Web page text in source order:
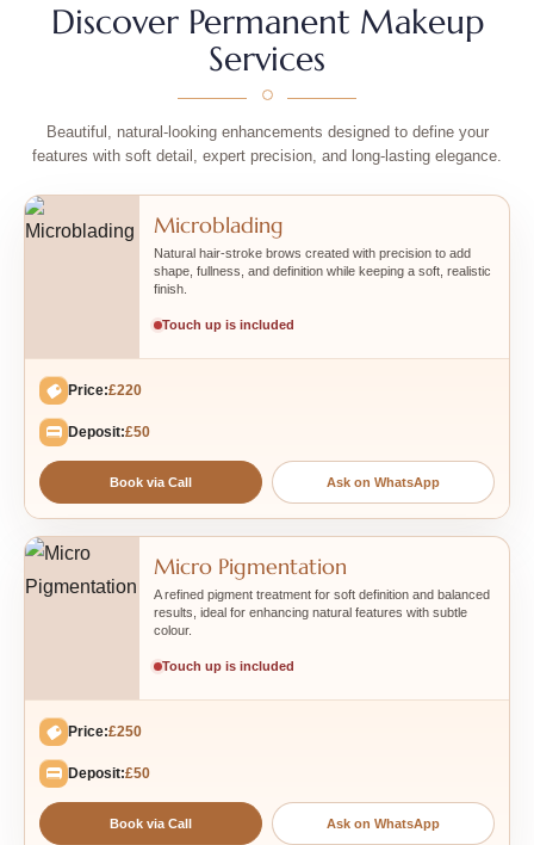
Discover Permanent Makeup
Services
Beautiful, natural-looking enhancements designed to define your
features with soft detail, expert precision, and long-lasting elegance.
Microblading
Natural hair-stroke brows created with precision to add
shape, fullness, and definition while keeping a soft, realistic
finish.
Touch up is included
Price:£220
Deposit:£50
Book via Call Ask on WhatsApp
Micro Pigmentation
A refined pigment treatment for soft definition and balanced
results, ideal for enhancing natural features with subtle
colour.
Touch up is included
Price:£250
Deposit:£50
Book via Call Ask on WhatsApp